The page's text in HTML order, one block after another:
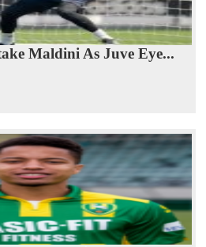
Maldini As Juve Eye...